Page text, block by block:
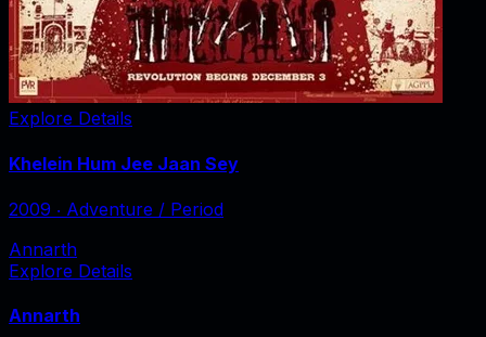
Explore Details
Khelein Hum Jee Jaan Sey
2009 ‧ Adventure / Period
Annarth
Explore Details
Annarth